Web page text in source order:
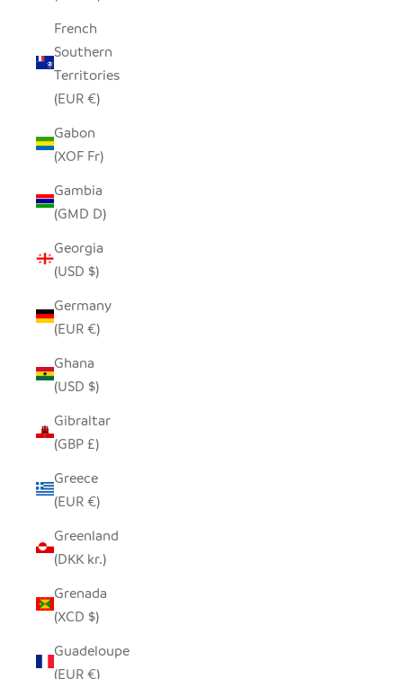
French
Southern
Territories
(EUR €)
Gabon
(XOF Fr)
Gambia
(GMD D)
Georgia
(USD $)
Germany
(EUR €)
Ghana
(USD $)
Gibraltar
(GBP £)
Greece
(EUR €)
Greenland
(DKK kr.)
Grenada
(XCD $)
Guadeloupe
(EUR €)